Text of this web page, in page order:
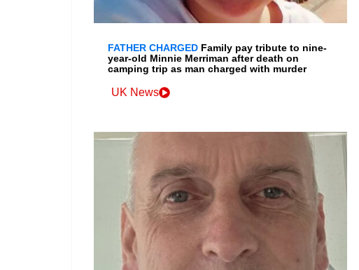
FATHER CHARGED Family pay tribute to nine-
year-old Minnie Merriman after death on
camping trip as man charged with murder
UK News